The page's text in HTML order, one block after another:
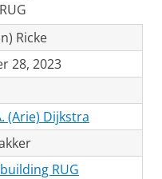
Ricke
28, 2023
(Arie) Dijkstra
RUG